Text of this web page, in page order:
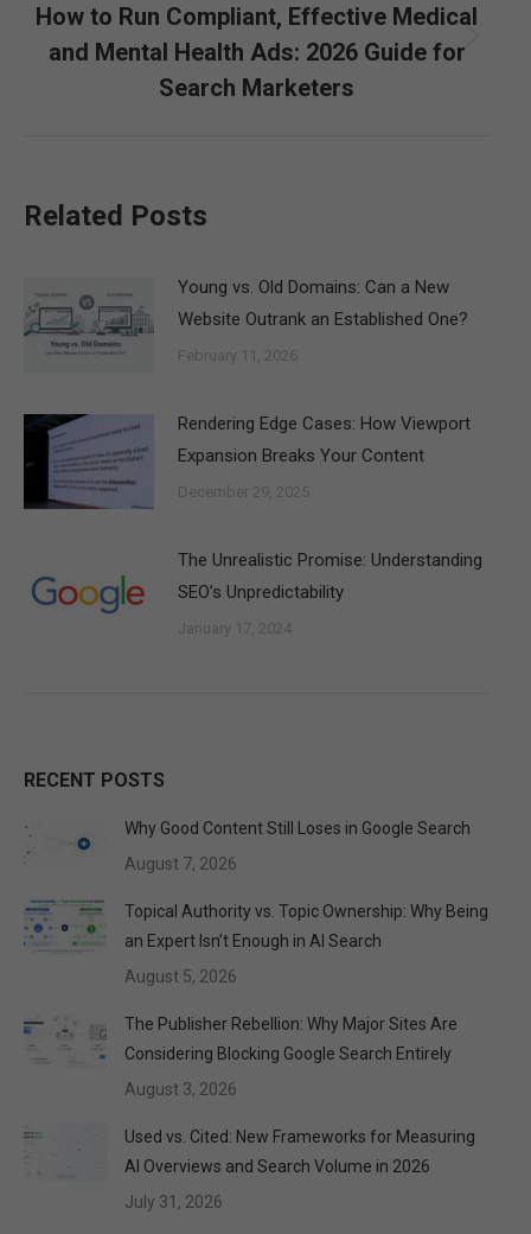
Next
post:
How to Run Compliant, Effective Medical
and Mental Health Ads: 2026 Guide for
Search Marketers
Related Posts
Young vs. Old Domains: Can a New
Website Outrank an Established One?
February 11, 2026
Rendering Edge Cases: How Viewport
Expansion Breaks Your Content
December 29, 2025
The Unrealistic Promise: Understanding
SEO’s Unpredictability
January 17, 2024
RECENT POSTS
Why Good Content Still Loses in Google Search
August 7, 2026
Topical Authority vs. Topic Ownership: Why Being
an Expert Isn’t Enough in AI Search
August 5, 2026
The Publisher Rebellion: Why Major Sites Are
Considering Blocking Google Search Entirely
August 3, 2026
Used vs. Cited: New Frameworks for Measuring
AI Overviews and Search Volume in 2026
July 31, 2026